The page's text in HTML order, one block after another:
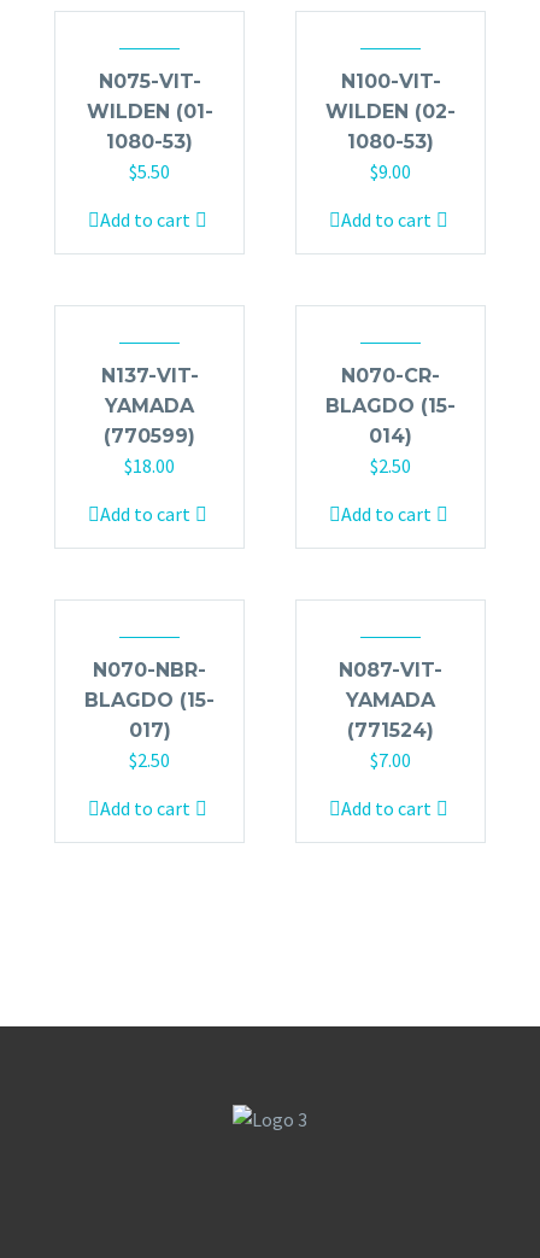
N075-VIT-
WILDEN (01-
1080-53)
$5.50
Add to cart
N100-VIT-
WILDEN (02-
1080-53)
$9.00
Add to cart
N137-VIT-
YAMADA
(770599)
$18.00
Add to cart
N070-CR-
BLAGDO (15-
014)
$2.50
Add to cart
N070-NBR-
BLAGDO (15-
017)
$2.50
Add to cart
N087-VIT-
YAMADA
(771524)
$7.00
Add to cart